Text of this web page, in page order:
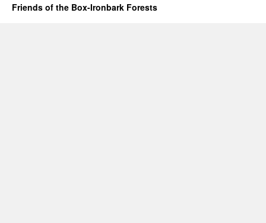
Friends of the Box-Ironbark Forests